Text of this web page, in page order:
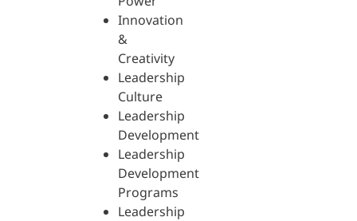
Innovation
&
Creativity
Leadership
Culture
Leadership
Development
Leadership
Development
Programs
Leadership